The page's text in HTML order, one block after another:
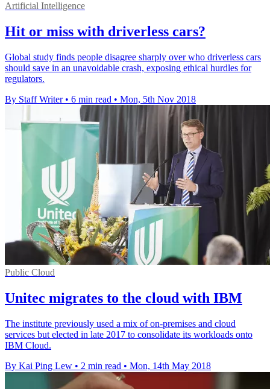
Artificial Intelligence
Hit or miss with driverless cars?
Global study finds people disagree sharply over who driverless cars
should save in an unavoidable crash, exposing ethical hurdles for
regulators.
By Staff Writer • 6 min read • Mon, 5th Nov 2018
Public Cloud
Unitec migrates to the cloud with IBM
The institute previously used a mix of on-premises and cloud
services but elected in late 2017 to consolidate its workloads onto
IBM Cloud.
By Kai Ping Lew • 2 min read • Mon, 14th May 2018